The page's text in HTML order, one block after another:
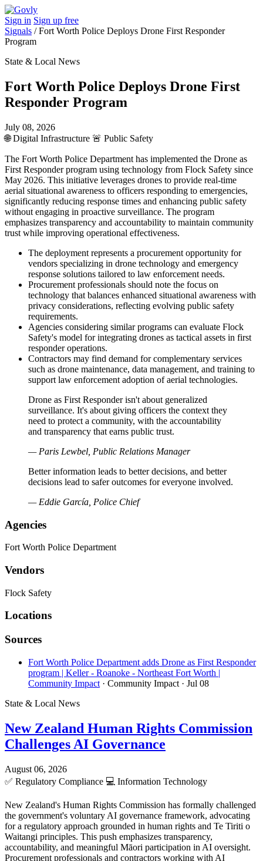
Sign in Sign up free
Signals /Fort Worth Police Deploys Drone First Responder
Program
State & Local News
Fort Worth Police Deploys Drone First
Responder Program
July 08, 2026
🌐Digital Infrastructure 🚨 Public Safety
The Fort Worth Police Department has implemented the Drone as
First Responder program using technology from Flock Safety since
May 2026. This initiative leverages drones to provide real-time
aerial situational awareness to officers responding to emergencies,
significantly reducing response times and enhancing public safety
without engaging in proactive surveillance. The program
emphasizes transparency and accountability to maintain community
trust while improving operational effectiveness.
The deployment represents a procurement opportunity for
vendors specializing in drone technology and emergency
response solutions tailored to law enforcement needs.
Procurement professionals should note the focus on
technology that balances enhanced situational awareness with
privacy considerations, reflecting evolving public safety
requirements.
Agencies considering similar programs can evaluate Flock
Safety's model for integrating drones as tactical assets in first
responder operations.
Contractors may find demand for complementary services
such as drone maintenance, data management, and training to
support law enforcement adoption of aerial technologies.
Drone as First Responder isn't about generalized
surveillance. It's about giving officers the context they
need to protect a community, with the accountability
and transparency that earns public trust.
— Paris Lewbel, Public Relations Manager
Better information leads to better decisions, and better
decisions lead to safer outcomes for everyone involved.
— Eddie García, Police Chief
Agencies
Fort Worth Police Department
Vendors
Flock Safety
Locations
Sources
Fort Worth Police Department adds Drone as First Responder
program | Keller - Roanoke - Northeast Fort Worth |
Community Impact · Community Impact · Jul 08
State & Local News
New Zealand Human Rights Commission
Challenges AI Governance
August 06, 2026
✅ Regulatory Compliance 💻 Information Technology
New Zealand's Human Rights Commission has formally challenged
the government's voluntary AI governance framework, advocating
for a regulatory approach grounded in human rights and Te Tiriti o
Waitangi principles. This push emphasizes transparency,
accountability, and meaningful Māori participation in AI oversight.
Procurement professionals and contractors working with AI